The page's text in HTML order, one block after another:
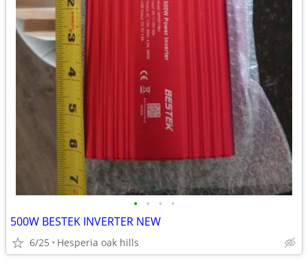
• • • •
500W BESTEK INVERTER NEW
6/25 Hesperia oak hills